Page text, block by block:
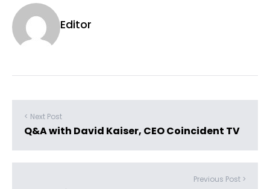
Editor
< Next Post
Q&A with David Kaiser, CEO Coincident TV
Previous Post >